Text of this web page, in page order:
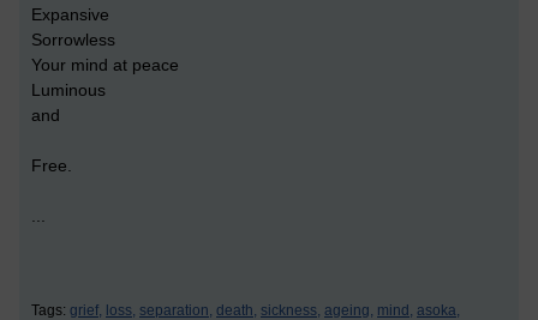
Expansive
Sorrowless
Your mind at peace
Luminous
and
Free.
Tags: grief, loss, separation, death, sickness, ageing, mind, asoka,